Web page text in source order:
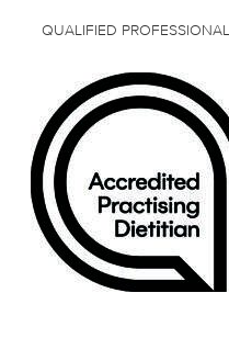
QUALIFIED